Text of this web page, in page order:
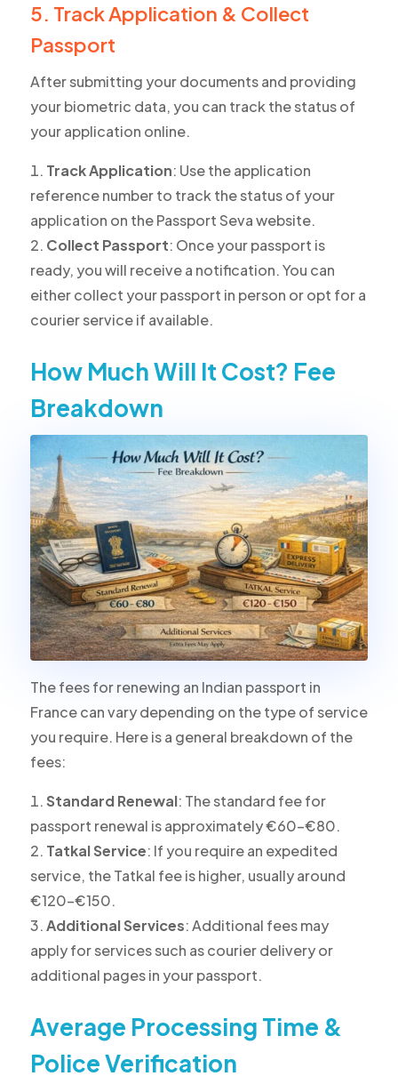
5. Track Application & Collect
Passport
After submitting your documents and providing
your biometric data, you can track the status of
your application online.
Track Application: Use the application
reference number to track the status of your
application on the Passport Seva website.
Collect Passport: Once your passport is
ready, you will receive a notification. You can
either collect your passport in person or opt for a
courier service if available.
How Much Will It Cost? Fee
Breakdown
The fees for renewing an Indian passport in
France can vary depending on the type of service
you require. Here is a general breakdown of the
fees:
Standard Renewal: The standard fee for
passport renewal is approximately €60-€80.
Tatkal Service: If you require an expedited
service, the Tatkal fee is higher, usually around
€120-€150.
Additional Services: Additional fees may
apply for services such as courier delivery or
additional pages in your passport.
Average Processing Time &
Police Verification